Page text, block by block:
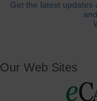
Get the latest updates
Our Web Sites